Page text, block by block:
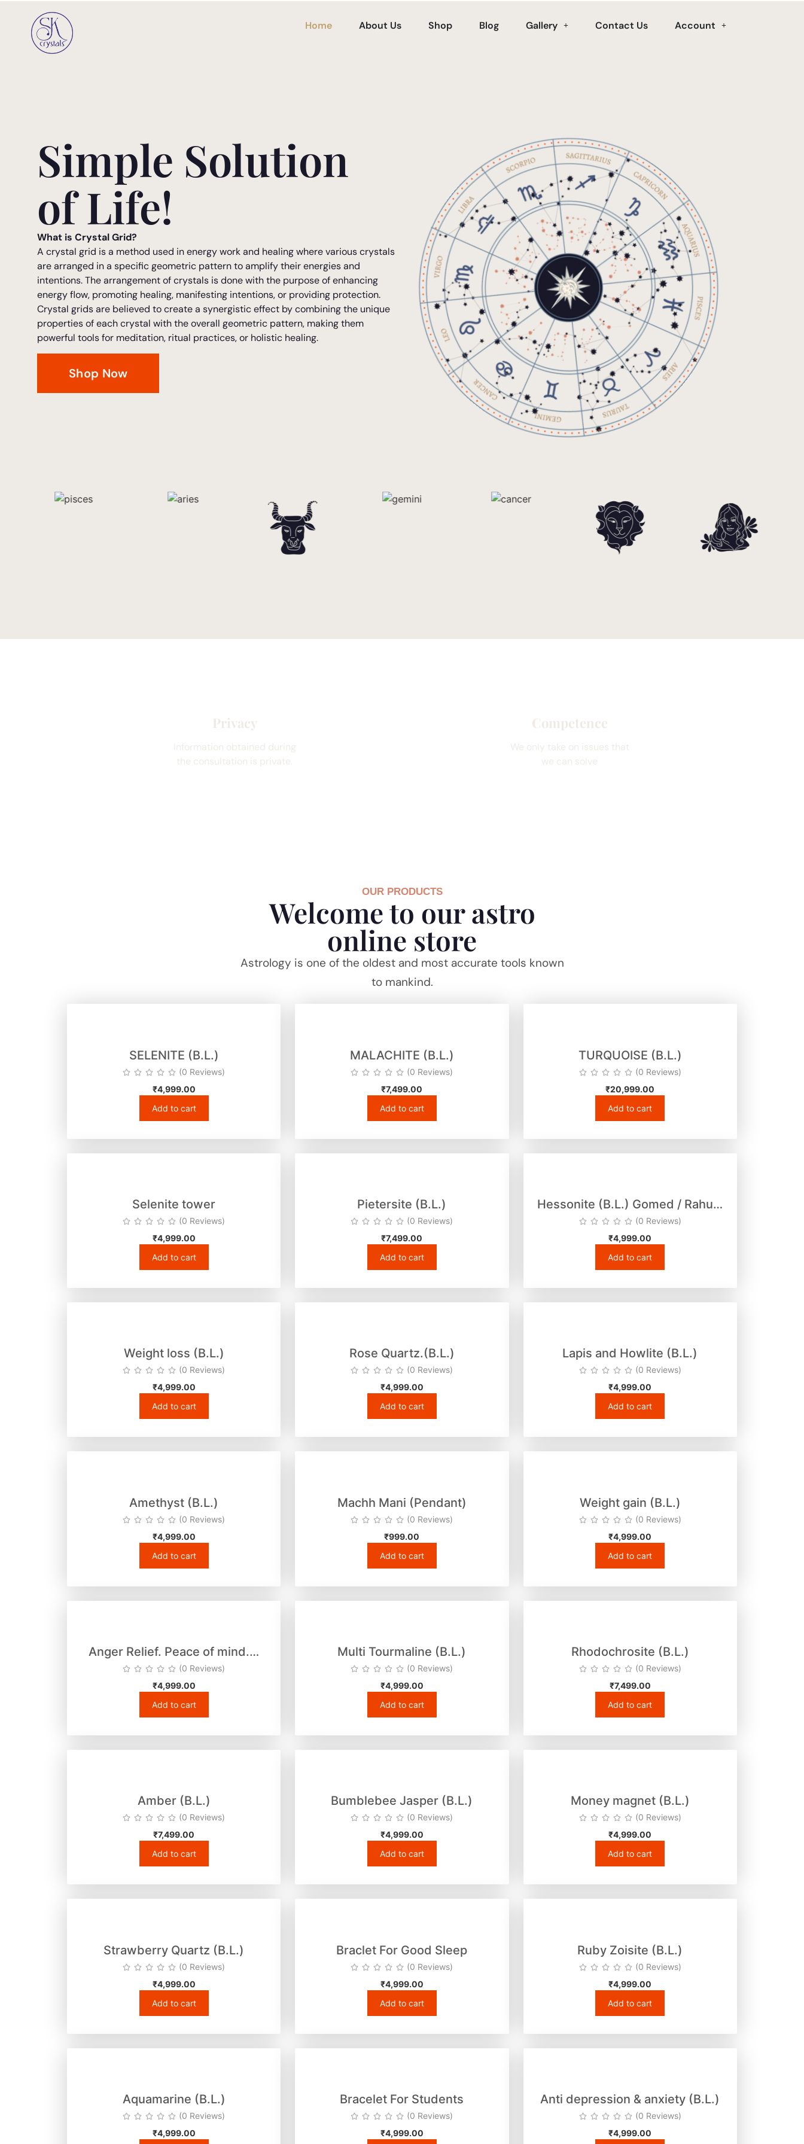
Home About Us Shop Blog Gallery Contact Us Account
Simple Solution
of Life!
What is Crystal Grid?
A crystal grid is a method used in energy work and healing where various crystals
are arranged in a specific geometric pattern to amplify their energies and
intentions. The arrangement of crystals is done with the purpose of enhancing
energy flow, promoting healing, manifesting intentions, or providing protection.
Crystal grids are believed to create a synergistic effect by combining the unique
properties of each crystal with the overall geometric pattern, making them
powerful tools for meditation, ritual practices, or holistic healing.
Shop Now
Privacy
Information obtained during
the consultation is private.
Competence
We only take on issues that
we can solve
OUR PRODUCTS
Welcome to our astro
online store
Astrology is one of the oldest and most accurate tools known
to mankind.
SELENITE (B.L.)
(0 Reviews)
₹4,999.00
Add to cart
MALACHITE (B.L.)
(0 Reviews)
₹7,499.00
Add to cart
TURQUOISE (B.L.)
(0 Reviews)
₹20,999.00
Add to cart
Selenite tower
(0 Reviews)
₹4,999.00
Add to cart
Pietersite (B.L.)
(0 Reviews)
₹7,499.00
Add to cart
Hessonite (B.L.) Gomed / Rahu…
(0 Reviews)
₹4,999.00
Add to cart
Weight loss (B.L.)
(0 Reviews)
₹4,999.00
Add to cart
Rose Quartz.(B.L.)
(0 Reviews)
₹4,999.00
Add to cart
Lapis and Howlite (B.L.)
(0 Reviews)
₹4,999.00
Add to cart
Amethyst (B.L.)
(0 Reviews)
₹4,999.00
Add to cart
Machh Mani (Pendant)
(0 Reviews)
₹999.00
Add to cart
Weight gain (B.L.)
(0 Reviews)
₹4,999.00
Add to cart
Anger Relief. Peace of mind.…
(0 Reviews)
₹4,999.00
Add to cart
Multi Tourmaline (B.L.)
(0 Reviews)
₹4,999.00
Add to cart
Rhodochrosite (B.L.)
(0 Reviews)
₹7,499.00
Add to cart
Amber (B.L.)
(0 Reviews)
₹7,499.00
Add to cart
Bumblebee Jasper (B.L.)
(0 Reviews)
₹4,999.00
Add to cart
Money magnet (B.L.)
(0 Reviews)
₹4,999.00
Add to cart
Strawberry Quartz (B.L.)
(0 Reviews)
₹4,999.00
Add to cart
Braclet For Good Sleep
(0 Reviews)
₹4,999.00
Add to cart
Ruby Zoisite (B.L.)
(0 Reviews)
₹4,999.00
Add to cart
Aquamarine (B.L.)
(0 Reviews)
₹4,999.00
Bracelet For Students
(0 Reviews)
₹4,999.00
Anti depression & anxiety (B.L.)
(0 Reviews)
₹4,999.00